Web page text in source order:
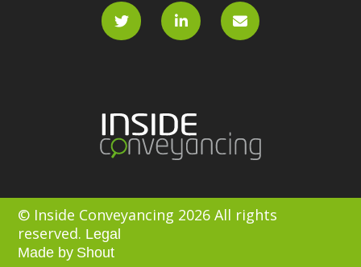
© Inside Conveyancing 2026 All rights
reserved. Legal
Made by Shout